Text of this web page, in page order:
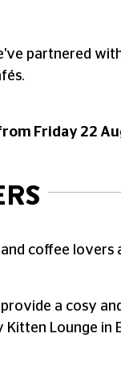
partnered
Friday 22
coffee lovers
a cosy
Lounge in